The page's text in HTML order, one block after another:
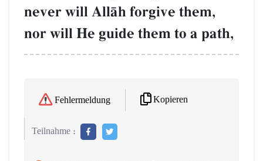
never will AllŒh forgive them,
nor will He guide them to a path,
Fehlermeldung Kopieren
Teilnahme :